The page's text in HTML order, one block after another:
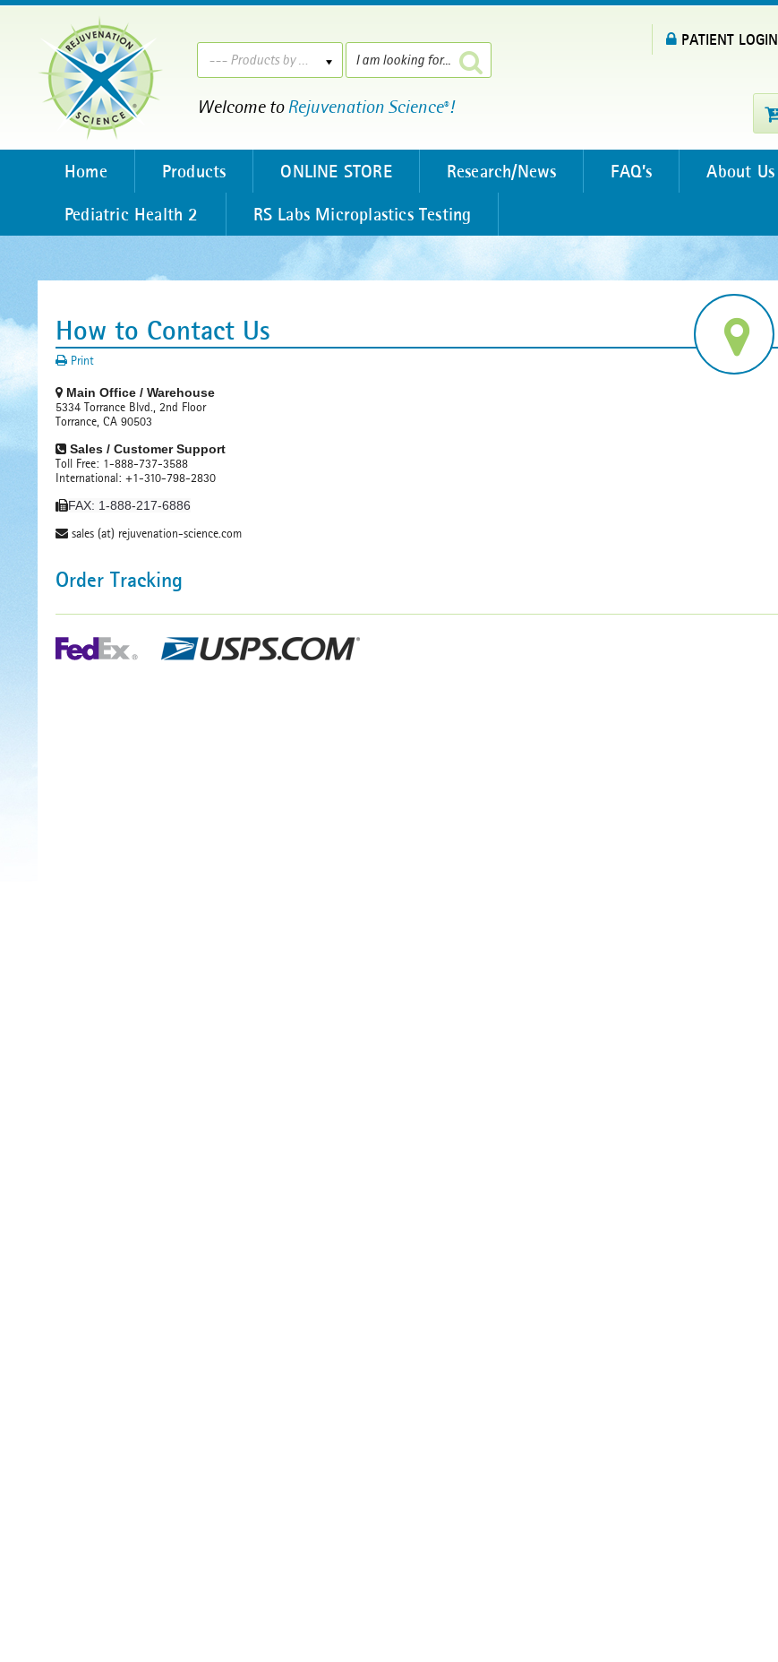
--- Products by ---
Welcome toRejuvenation Science®!
PATIENT LOGIN
Home Products ONLINE STORE Research/News FAQ’s About Us
Pediatric Health 2
RS Labs Microplastics Testing
How to Contact Us
Print
Main Office / Warehouse
5334 Torrance Blvd., 2nd Floor
Torrance, CA 90503
Sales / Customer Support
Toll Free: 1-888-737-3588
International: +1-310-798-2830
FAX: 1-888-217-6886
sales (at) rejuvenation-science.com
Order Tracking